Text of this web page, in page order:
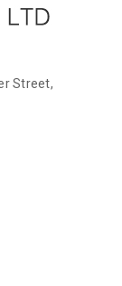
Street,